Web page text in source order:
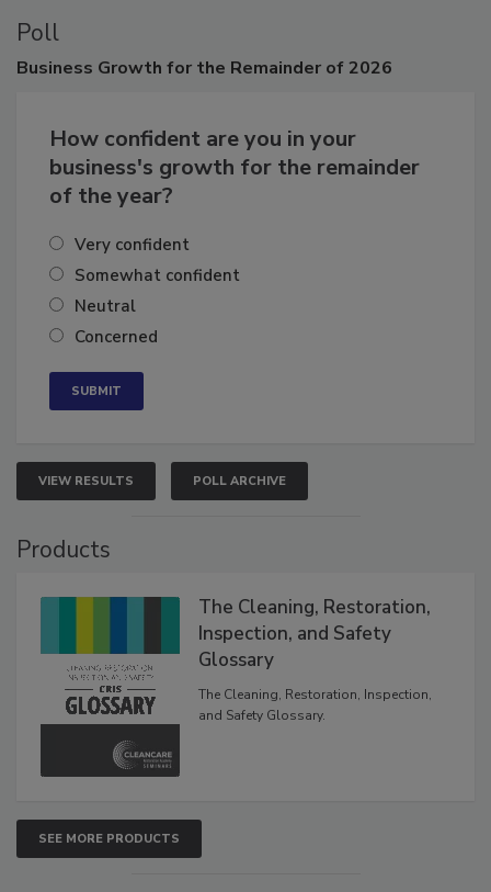
Poll
Business Growth for the Remainder of 2026
How confident are you in your
business's growth for the remainder
of the year?
Very confident
Somewhat confident
Neutral
Concerned
VIEW RESULTS POLL ARCHIVE
Products
The Cleaning, Restoration,
Inspection, and Safety
Glossary
The Cleaning, Restoration, Inspection,
and Safety Glossary.
SEE MORE PRODUCTS